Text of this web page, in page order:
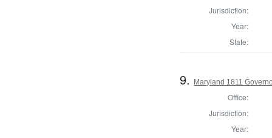
Jurisdiction:
Year:
State:
9. Maryland 1811
Office:
Jurisdiction:
Year: